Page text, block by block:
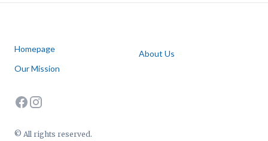
Homepage
Our Mission
About Us
facebook
instagram
© All rights reserved.